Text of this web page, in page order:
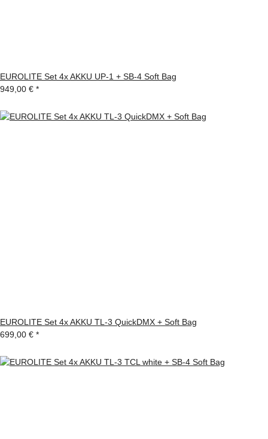
EUROLITE Set 4x AKKU UP-1 + SB-4 Soft Bag
949,00 € *
EUROLITE Set 4x AKKU TL-3 QuickDMX + Soft Bag
699,00 € *